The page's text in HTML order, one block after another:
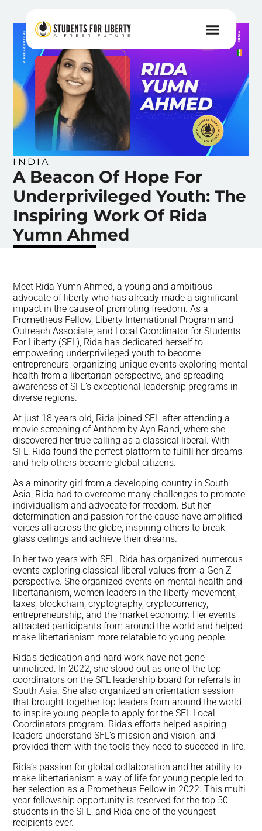
INDIA
A Beacon Of Hope For
Underprivileged Youth: The
Inspiring Work Of Rida
Yumn Ahmed
Meet Rida Yumn Ahmed, a young and ambitious
advocate of liberty who has already made a significant
impact in the cause of promoting freedom. As a
Prometheus Fellow, Liberty International Program and
Outreach Associate, and Local Coordinator for Students
For Liberty (SFL), Rida has dedicated herself to
empowering underprivileged youth to become
entrepreneurs, organizing unique events exploring mental
health from a libertarian perspective, and spreading
awareness of SFL’s exceptional leadership programs in
diverse regions.
At just 18 years old, Rida joined SFL after attending a
movie screening of Anthem by Ayn Rand, where she
discovered her true calling as a classical liberal. With
SFL, Rida found the perfect platform to fulfill her dreams
and help others become global citizens.
As a minority girl from a developing country in South
Asia, Rida had to overcome many challenges to promote
individualism and advocate for freedom. But her
determination and passion for the cause have amplified
voices all across the globe, inspiring others to break
glass ceilings and achieve their dreams.
In her two years with SFL, Rida has organized numerous
events exploring classical liberal values from a Gen Z
perspective. She organized events on mental health and
libertarianism, women leaders in the liberty movement,
taxes, blockchain, cryptography, cryptocurrency,
entrepreneurship, and the market economy. Her events
attracted participants from around the world and helped
make libertarianism more relatable to young people.
Rida’s dedication and hard work have not gone
unnoticed. In 2022, she stood out as one of the top
coordinators on the SFL leadership board for referrals in
South Asia. She also organized an orientation session
that brought together top leaders from around the world
to inspire young people to apply for the SFL Local
Coordinators program. Rida’s efforts helped aspiring
leaders understand SFL’s mission and vision, and
provided them with the tools they need to succeed in life.
Rida’s passion for global collaboration and her ability to
make libertarianism a way of life for young people led to
her selection as a Prometheus Fellow in 2022. This multi-
year fellowship opportunity is reserved for the top 50
students in the SFL, and Rida one of the youngest
recipients ever.